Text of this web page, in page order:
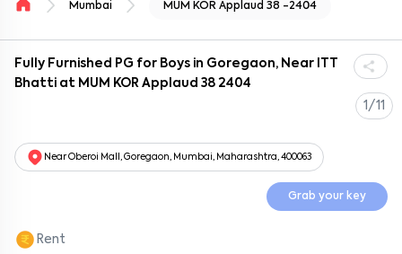
Mumbai MUM KOR Applaud 38 -2404
Fully Furnished PG for Boys in Goregaon, Near ITT
Bhatti at MUM KOR Applaud 38 2404
1/11
Near Oberoi Mall, Goregaon, Mumbai, Maharashtra, 400063
Grab your key
Rent